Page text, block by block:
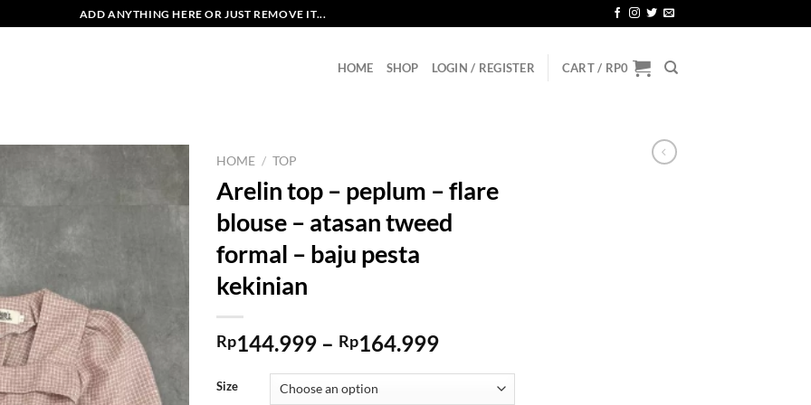
ADD ANYTHING HERE OR JUST REMOVE IT...
HOME SHOP LOGIN / REGISTER CART / RP0
HOME / TOP
Arelin top – peplum – flare
blouse – atasan tweed
formal – baju pesta
kekinian
Rp144.999 – Rp164.999Price
Rp144.999
Size